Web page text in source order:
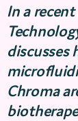
In a
discusses
Chroma